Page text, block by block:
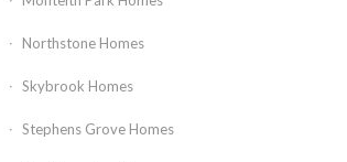
Northstone Homes
Skybrook Homes
Stephens Grove Homes